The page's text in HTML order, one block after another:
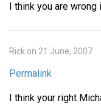
I think you are
Rick on 21 June, 2007
Permalink
I think your right